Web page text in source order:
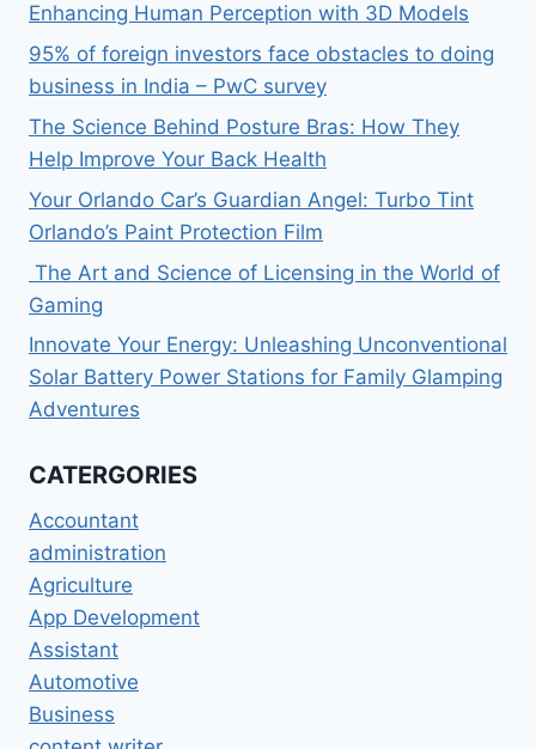
Enhancing Human Perception with 3D Models
95% of foreign investors face obstacles to doing
business in India – PwC survey
The Science Behind Posture Bras: How They
Help Improve Your Back Health
Your Orlando Car’s Guardian Angel: Turbo Tint
Orlando’s Paint Protection Film
The Art and Science of Licensing in the World of
Gaming
Innovate Your Energy: Unleashing Unconventional
Solar Battery Power Stations for Family Glamping
Adventures
CATERGORIES
Accountant
administration
Agriculture
App Development
Assistant
Automotive
Business